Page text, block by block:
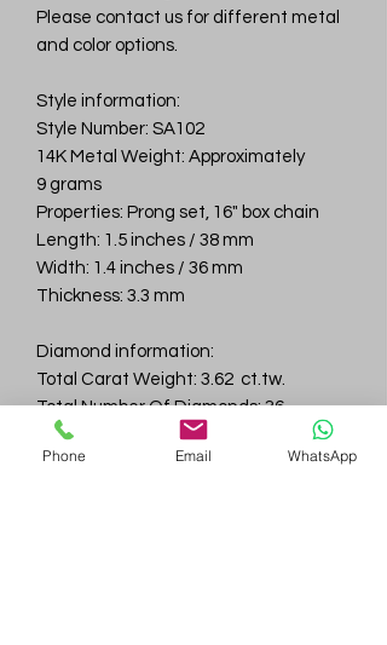
Please contact us for different metal
and color options.
Style information:
Style Number: SA102
14K Metal Weight: Approximately
9 grams
Properties: Prong set, 16" box chain
Length: 1.5 inches / 38 mm
Width: 1.4 inches / 36 mm
Thickness: 3.3 mm
Diamond information:
Total Carat Weight: 3.62 ct.tw.
Total Number Of Diamonds: 36
Color & Clarity: D-F / VVS
Phone Email WhatsApp